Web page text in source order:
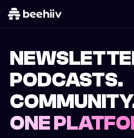
PODCASTS.
ONE